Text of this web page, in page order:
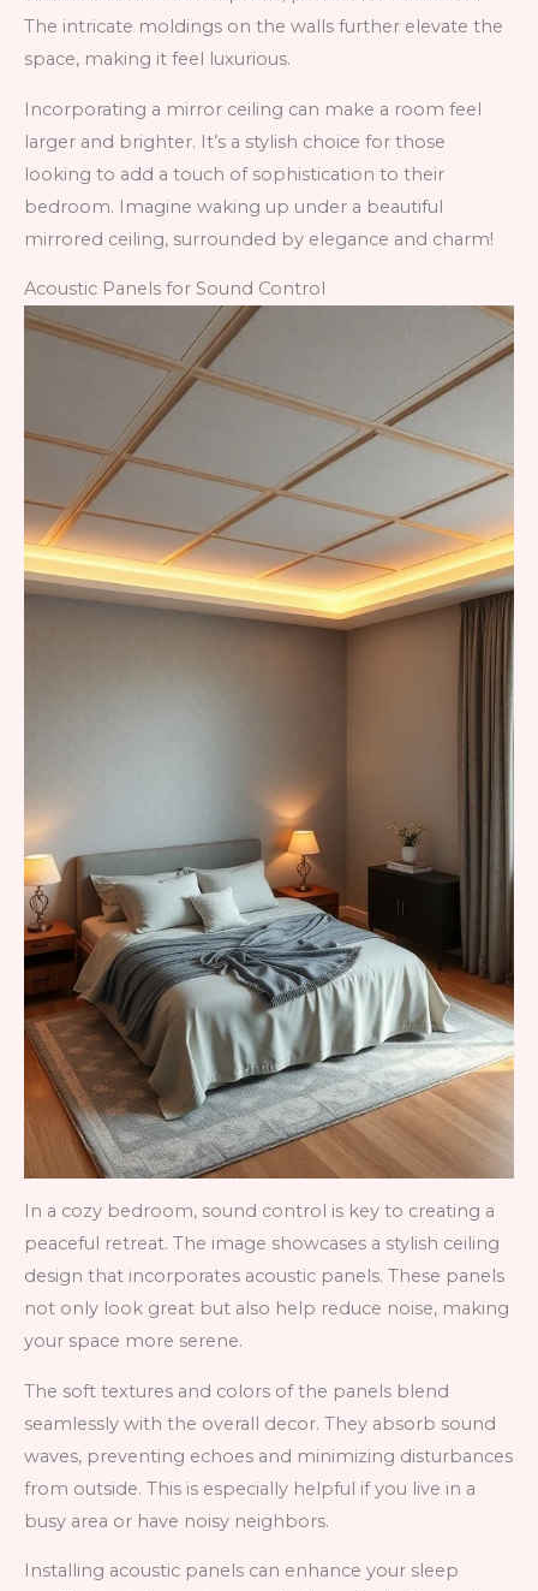
The intricate moldings on the walls further elevate the
space, making it feel luxurious.
Incorporating a mirror ceiling can make a room feel
larger and brighter. It’s a stylish choice for those
looking to add a touch of sophistication to their
bedroom. Imagine waking up under a beautiful
mirrored ceiling, surrounded by elegance and charm!
Acoustic Panels for Sound Control
In a cozy bedroom, sound control is key to creating a
peaceful retreat. The image showcases a stylish ceiling
design that incorporates acoustic panels. These panels
not only look great but also help reduce noise, making
your space more serene.
The soft textures and colors of the panels blend
seamlessly with the overall decor. They absorb sound
waves, preventing echoes and minimizing disturbances
from outside. This is especially helpful if you live in a
busy area or have noisy neighbors.
Installing acoustic panels can enhance your sleep